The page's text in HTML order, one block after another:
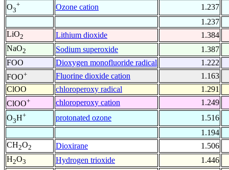
O3
+ Ozone cation
1.237
1.237
LiO2 Lithium dioxide
1.384
NaO2 Sodium superoxide
1.387
FOO
Dioxygen monofluoride radical
1.222
FOO+ Fluorine dioxide cation
1.163
ClOO
chloroperoxy radical
1.291
ClOO+ chloroperoxy cation
1.249
O3H+ protonated ozone
1.516
1.194
CH2O2 Dioxirane
1.506
H2O3 Hydrogen trioxide
1.446